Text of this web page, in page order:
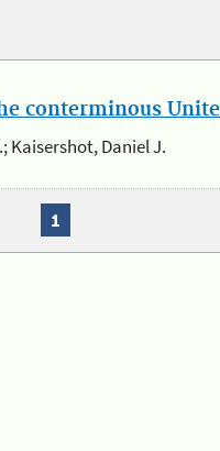
conterminous
Kaisershot, Daniel J.
1